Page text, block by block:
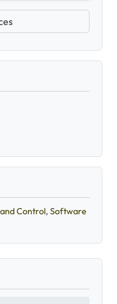
Control, Software